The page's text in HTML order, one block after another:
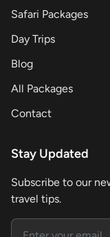
Safari Packages
Day Trips
Blog
All Packages
Contact
Stay Updated
Subscribe to our
travel tips.
Email address